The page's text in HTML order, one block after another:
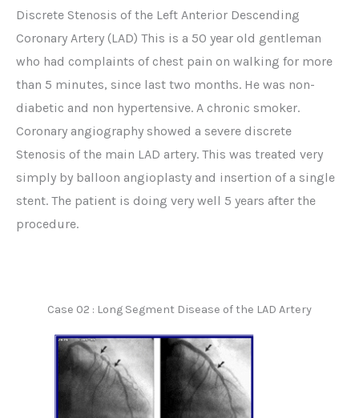
Discrete Stenosis of the Left Anterior Descending
Coronary Artery (LAD) This is a 50 year old gentleman
who had complaints of chest pain on walking for more
than 5 minutes, since last two months. He was non-
diabetic and non hypertensive. A chronic smoker.
Coronary angiography showed a severe discrete
Stenosis of the main LAD artery. This was treated very
simply by balloon angioplasty and insertion of a single
stent. The patient is doing very well 5 years after the
procedure.
Case 02 : Long Segment Disease of the LAD Artery